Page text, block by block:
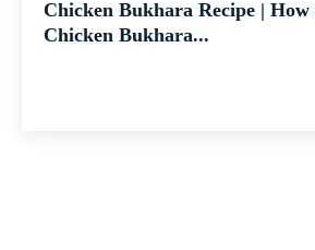
Chicken Bukhara Recipe | How
Chicken Bukhara...